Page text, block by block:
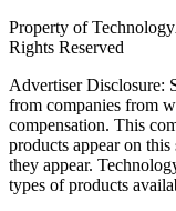
Property of
Rights Reserved
Advertiser Disclosure:
from companies from
compensation. This
products appear on
they appear.
types of products